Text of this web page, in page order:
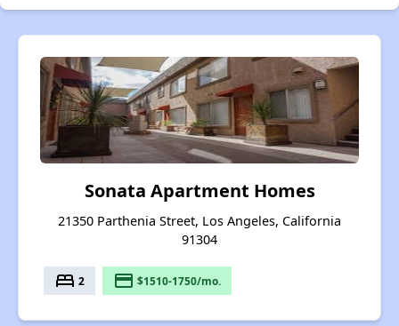
Sonata Apartment Homes
21350 Parthenia Street, Los Angeles, California
91304
bed 2 payment $1510-1750/mo.